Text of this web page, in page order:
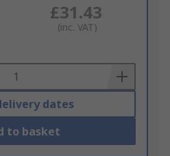
£31.43
(inc. VAT)
dates
to basket